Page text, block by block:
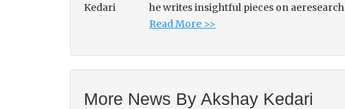
he writes insightful pieces on
Read More >>
More News By Akshay Kedari